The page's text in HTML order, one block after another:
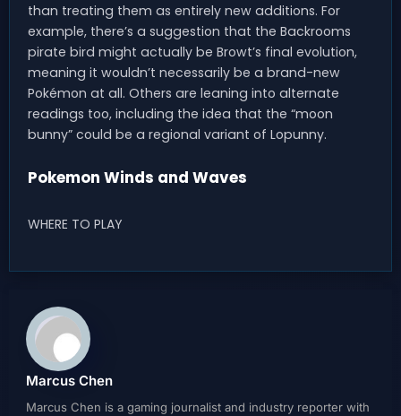
than treating them as entirely new additions. For
example, there’s a suggestion that the Backrooms
pirate bird might actually be Browt’s final evolution,
meaning it wouldn’t necessarily be a brand-new
Pokémon at all. Others are leaning into alternate
readings too, including the idea that the “moon
bunny” could be a regional variant of Lopunny.
Pokemon Winds and Waves
WHERE TO PLAY
Marcus Chen
Marcus Chen is a gaming journalist and industry reporter with